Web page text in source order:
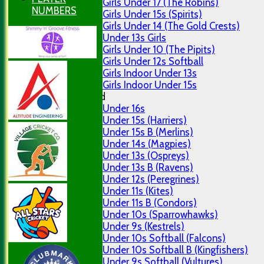
Girls Under 17 (The Robins)
Girls Under 15s (Spirits)
Girls Under 14 (The Gold Crests)
Under 13s Girls
Girls Under 10 (The Pipits)
Girls Under 12s Softball
Girls Indoor Under 13s
Girls Indoor Under 15s
Mixed
Under 16s
Under 15s (Harriers)
Under 15s B (Merlins)
Under 14s (Magpies)
Under 13s (Ospreys)
Under 13s B (Ravens)
Under 12s (Peregrines)
Under 11s (Kites)
Under 11s B (Condors)
Under 10s (Sparrowhawks)
Under 9s (Kestrels)
Under 10s Softball (Falcons)
Under 10s Softball B (Kingfishers)
Under 9s Softball (Vultures)
NUMBERS